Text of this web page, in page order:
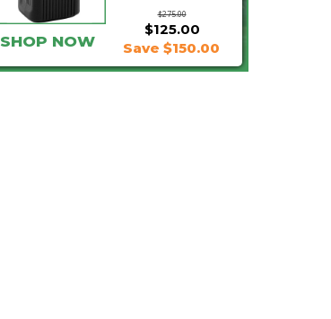
$275.00
$125.00
SHOP NOW Save $150.00